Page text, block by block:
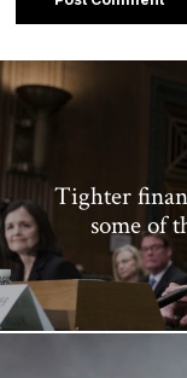
Tighter
some of